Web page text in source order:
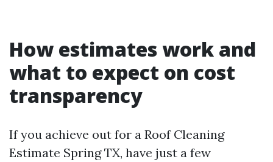
How estimates work and
what to expect on cost
transparency
If you achieve out for a Roof Cleaning
Estimate Spring TX, have just a few